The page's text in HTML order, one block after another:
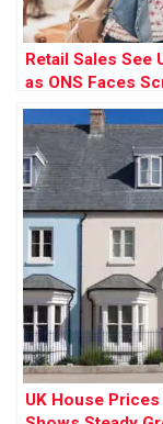
Retail Sales See
as ONS Faces
UK House